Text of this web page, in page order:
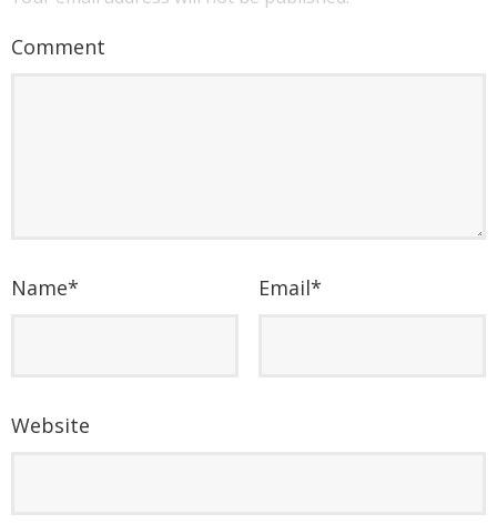
Comment
Name* Email*
Website